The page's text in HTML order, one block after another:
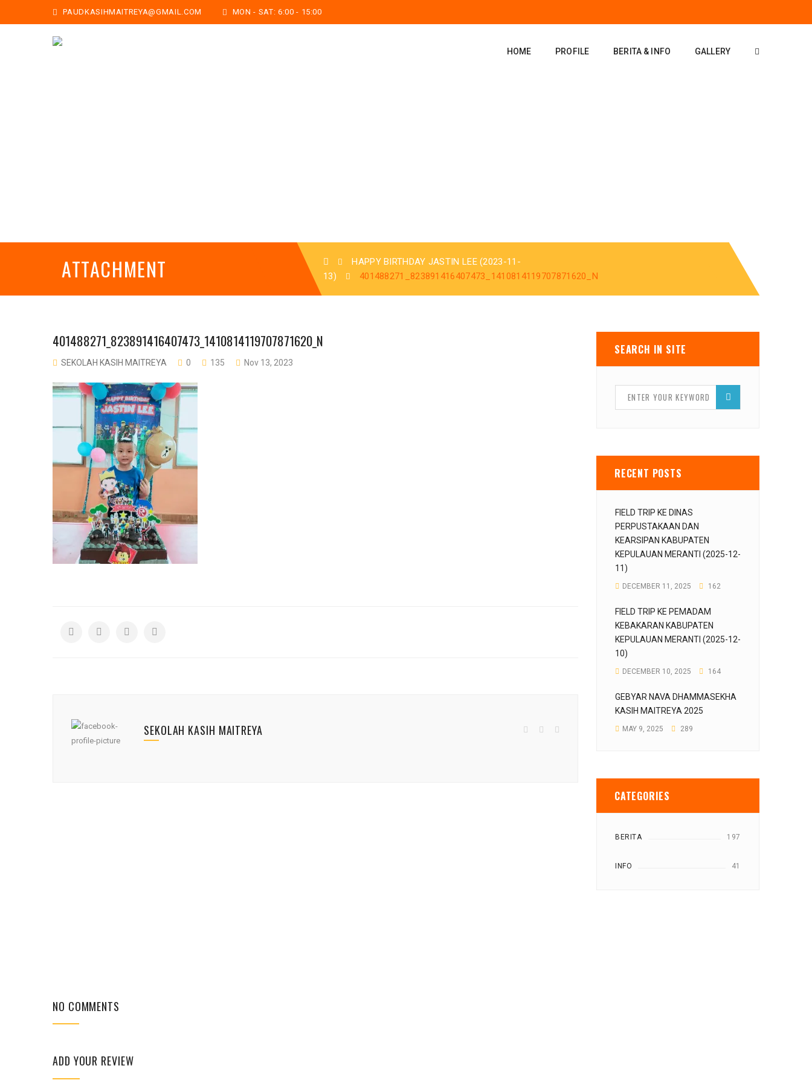
PAUDKASIHMAITREYA@GMAIL.COM MON - SAT: 6:00 - 15:00
HOME PROFILE BERITA & INFO GALLERY
ATTACHMENT
HAPPY BIRTHDAY JASTIN LEE (2023-11-
13)
401488271_823891416407473_1410814119707871620_N
401488271_823891416407473_1410814119707871620_N
SEKOLAH KASIH MAITREYA 0 135 Nov 13, 2023
SEKOLAH KASIH MAITREYA
NO COMMENTS
ADD YOUR REVIEW
SEARCH IN SITE
RECENT POSTS
FIELD TRIP KE DINAS
PERPUSTAKAAN DAN
KEARSIPAN KABUPATEN
KEPULAUAN MERANTI (2025-12-
11)
DECEMBER 11, 2025 162
FIELD TRIP KE PEMADAM
KEBAKARAN KABUPATEN
KEPULAUAN MERANTI (2025-12-
10)
DECEMBER 10, 2025 164
GEBYAR NAVA DHAMMASEKHA
KASIH MAITREYA 2025
MAY 9, 2025 289
CATEGORIES
BERITA 197
INFO 41